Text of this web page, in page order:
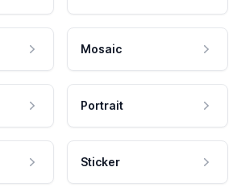
Mosaic
Portrait
Sticker